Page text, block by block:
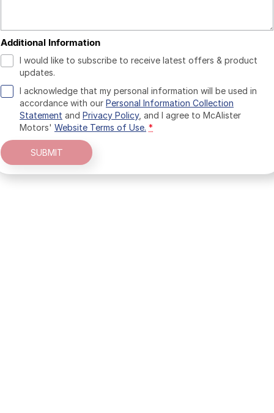
Additional Information
I would like to subscribe to receive latest offers & product
updates.
I acknowledge that my personal information will be used in
accordance with our Personal Information Collection
Statement and Privacy Policy, and I agree to McAlister
Motors' Website Terms of Use. *
SUBMIT